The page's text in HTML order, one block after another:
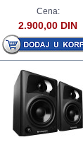
Cena:
2.900,00 DIN